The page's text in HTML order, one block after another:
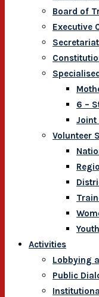
Board of
Executive
Secretariat
6 –
Joint
Volunteer
Activities
Lobbying
Public